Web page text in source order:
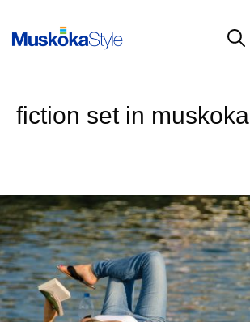
fiction set in muskoka